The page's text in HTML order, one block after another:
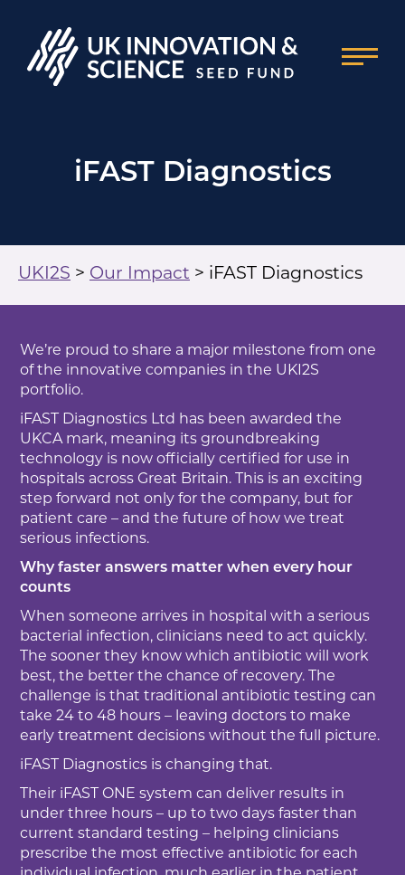
iFAST Diagnostics
UKI2S > Our Impact > iFAST Diagnostics
We’re proud to share a major milestone from one
of the innovative companies in the UKI2S
portfolio.
iFAST Diagnostics Ltd has been awarded the
UKCA mark, meaning its groundbreaking
technology is now officially certified for use in
hospitals across Great Britain. This is an exciting
step forward not only for the company, but for
patient care – and the future of how we treat
serious infections.
Why faster answers matter when every hour
counts
When someone arrives in hospital with a serious
bacterial infection, clinicians need to act quickly.
The sooner they know which antibiotic will work
best, the better the chance of recovery. The
challenge is that traditional antibiotic testing can
take 24 to 48 hours – leaving doctors to make
early treatment decisions without the full picture.
iFAST Diagnostics is changing that.
Their iFAST ONE system can deliver results in
under three hours – up to two days faster than
current standard testing – helping clinicians
prescribe the most effective antibiotic for each